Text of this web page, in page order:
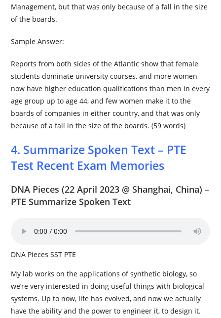
Management, but that was only because of a fall in the size
of the boards.
Sample Answer:
Reports from both sides of the Atlantic show that female
students dominate university courses, and more women
now have higher education qualifications than men in every
age group up to age 44, and few women make it to the
boards of companies in either country, and that was only
because of a fall in the size of the boards. (59 words)
4. Summarize Spoken Text – PTE
Test Recent Exam Memories
DNA Pieces (22 April 2023 @ Shanghai, China) –
PTE Summarize Spoken Text
DNA Pieces SST PTE
My lab works on the applications of synthetic biology, so
we’re very interested in doing useful things with biological
systems. Up to now, life has evolved, and now we actually
have the ability and the power to engineer it, to design it.